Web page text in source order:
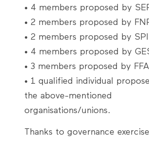
• 4 members proposed by
• 2 members proposed by
• 2 members proposed by
• 4 members proposed by
• 3 members proposed by
• 1 qualified individual
the above-mentioned
organisations/unions.
Thanks to governance